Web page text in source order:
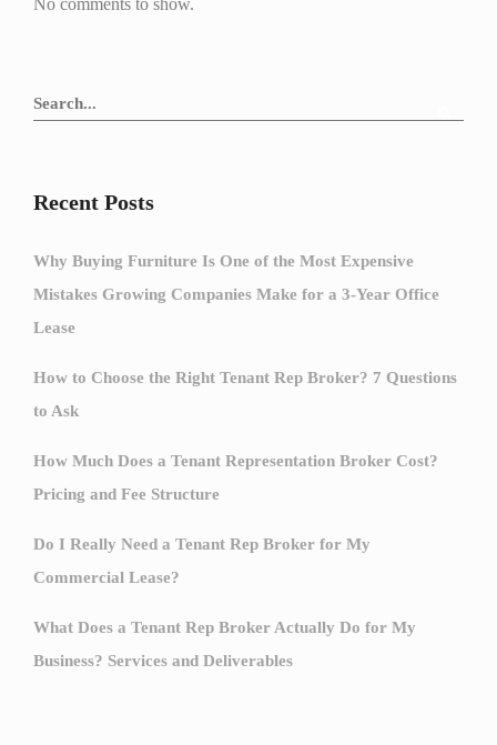
Recent Posts
Why Buying Furniture Is One of the Most Expensive
Mistakes Growing Companies Make for a 3-Year Office
Lease
How to Choose the Right Tenant Rep Broker? 7 Questions
to Ask
How Much Does a Tenant Representation Broker Cost?
Pricing and Fee Structure
Do I Really Need a Tenant Rep Broker for My
Commercial Lease?
What Does a Tenant Rep Broker Actually Do for My
Business? Services and Deliverables